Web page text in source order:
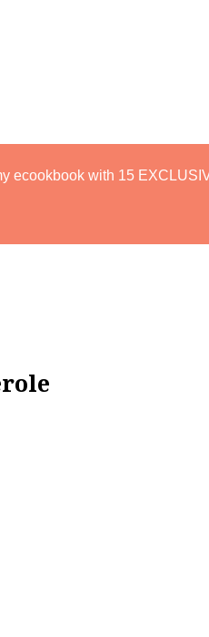
ecookbook with 15